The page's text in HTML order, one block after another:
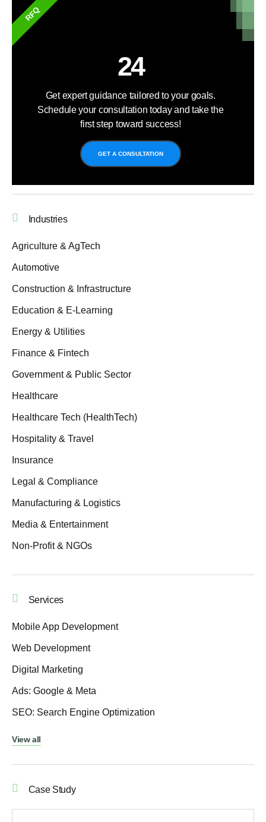
24
Get expert guidance tailored to your goals.
Schedule your consultation today and take the
first step toward success!
GET A CONSULTATION
RFQ
Industries
Agriculture & AgTech
Automotive
Construction & Infrastructure
Education & E-Learning
Energy & Utilities
Finance & Fintech
Government & Public Sector
Healthcare
Healthcare Tech (HealthTech)
Hospitality & Travel
Insurance
Legal & Compliance
Manufacturing & Logistics
Media & Entertainment
Non-Profit & NGOs
Services
Mobile App Development
Web Development
Digital Marketing
Ads: Google & Meta
SEO: Search Engine Optimization
View all
Case Study